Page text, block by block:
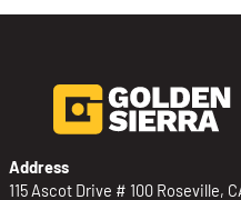
Address
115 Ascot Drive # 100 Roseville,